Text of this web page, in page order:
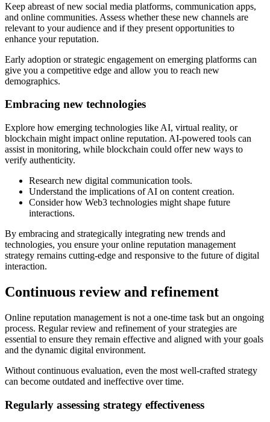
Keep abreast of new social media platforms, communication apps,
and online communities. Assess whether these new channels are
relevant to your audience and if they present opportunities to
enhance your reputation.
Early adoption or strategic engagement on emerging platforms can
give you a competitive edge and allow you to reach new
demographics.
Embracing new technologies
Explore how emerging technologies like AI, virtual reality, or
blockchain might impact online reputation. AI-powered tools can
assist in monitoring, while blockchain could offer new ways to
verify authenticity.
Research new digital communication tools.
Understand the implications of AI on content creation.
Consider how Web3 technologies might shape future
interactions.
By embracing and strategically integrating new trends and
technologies, you ensure your online reputation management
strategy remains cutting-edge and responsive to the future of digital
interaction.
Continuous review and refinement
Online reputation management is not a one-time task but an ongoing
process. Regular review and refinement of your strategies are
essential to ensure they remain effective and aligned with your goals
and the dynamic digital environment.
Without continuous evaluation, even the most well-crafted strategy
can become outdated and ineffective over time.
Regularly assessing strategy effectiveness